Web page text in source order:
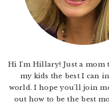
Hi I'm Hillary! Just a mom
my kids the best I can
world. I hope you'll join
out how to be the best